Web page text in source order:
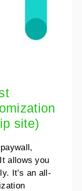
site)
allows you
It’s an all-